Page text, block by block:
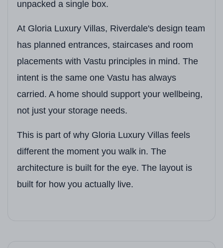
unpacked a single box.
At Gloria Luxury Villas, Riverdale's design team
has planned entrances, staircases and room
placements with Vastu principles in mind. The
intent is the same one Vastu has always
carried. A home should support your wellbeing,
not just your storage needs.
This is part of why Gloria Luxury Villas feels
different the moment you walk in. The
architecture is built for the eye. The layout is
built for how you actually live.